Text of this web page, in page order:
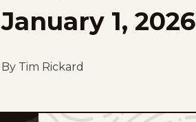
January 1, 2026
By Tim Rickard